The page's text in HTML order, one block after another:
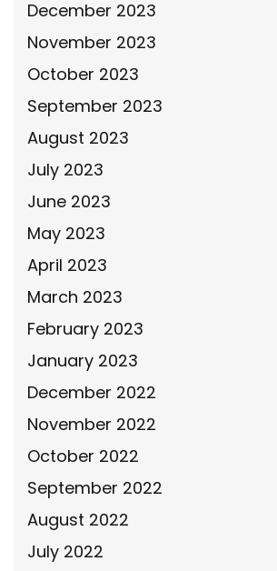
December 2023
November 2023
October 2023
September 2023
August 2023
July 2023
June 2023
May 2023
April 2023
March 2023
February 2023
January 2023
December 2022
November 2022
October 2022
September 2022
August 2022
July 2022